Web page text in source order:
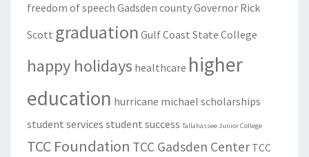
freedom of speech Gadsden countyGovernor Rick
Scott graduation Gulf Coast State College
happy holidays healthcare higher
education hurricane michael scholarships
student services student success Tallahassee Junior College
TCC Foundation TCC Gadsden Center TCC